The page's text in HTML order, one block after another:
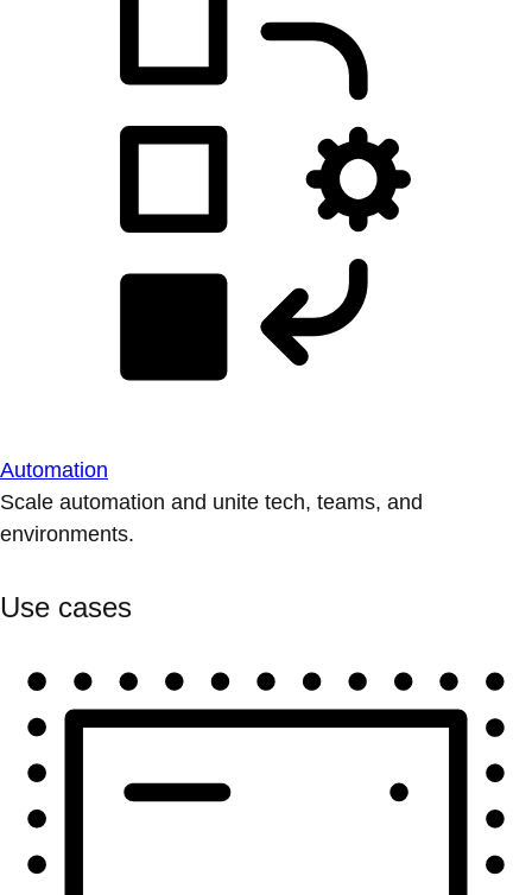
Automation
Scale automation and unite tech, teams, and
environments.
Use cases